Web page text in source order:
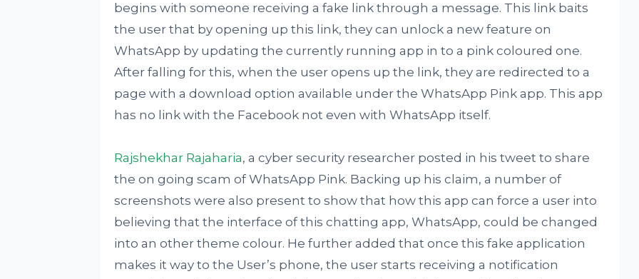
begins with someone receiving a fake link through a message. This link baits
the user that by opening up this link, they can unlock a new feature on
WhatsApp by updating the currently running app in to a pink coloured one.
After falling for this, when the user opens up the link, they are redirected to a
page with a download option available under the WhatsApp Pink app. This app
has no link with the Facebook not even with WhatsApp itself.
Rajshekhar Rajaharia, a cyber security researcher posted in his tweet to share
the on going scam of WhatsApp Pink. Backing up his claim, a number of
screenshots were also present to show that how this app can force a user into
believing that the interface of this chatting app, WhatsApp, could be changed
into an other theme colour. He further added that once this fake application
makes it way to the User’s phone, the user starts receiving a notification